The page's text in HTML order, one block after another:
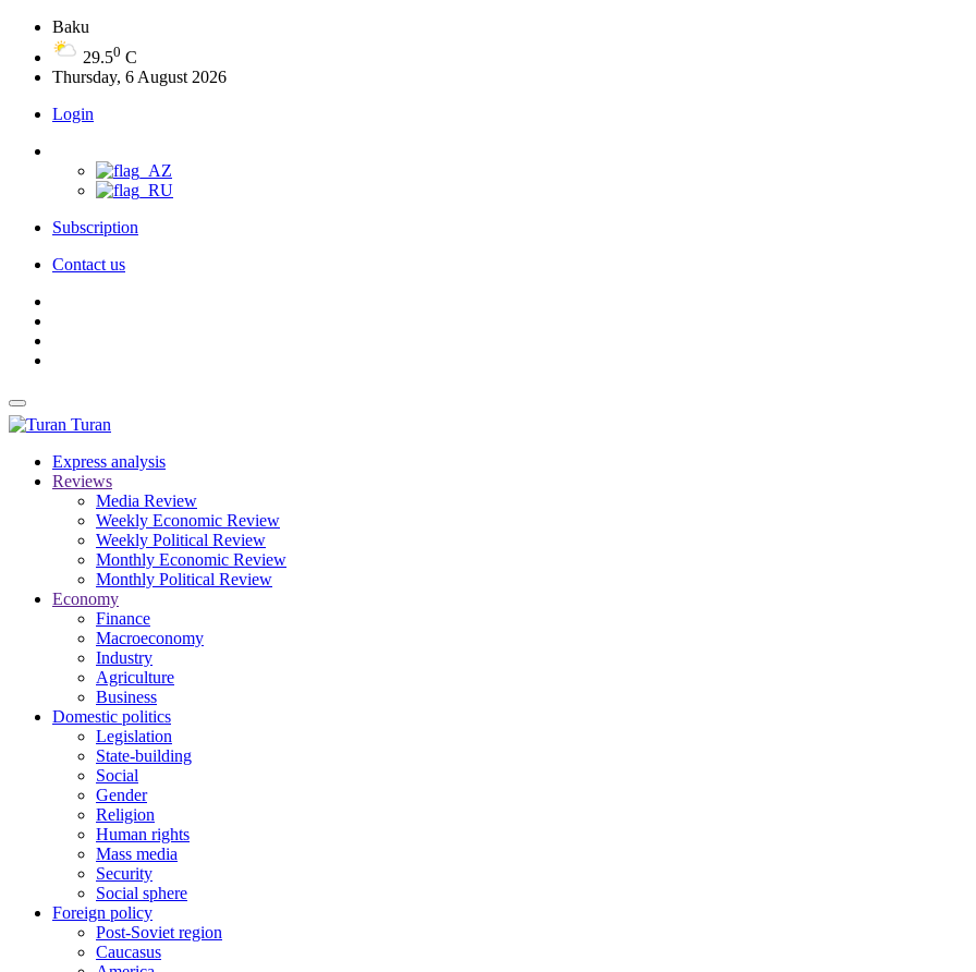
Baku
29.50 C
Thursday, 6 August 2026
Login
Subscription
Contact us
Turan
Express analysis
Reviews
Media Review
Weekly Economic Review
Weekly Political Review
Monthly Economic Review
Monthly Political Review
Economy
Finance
Macroeconomy
Industry
Agriculture
Business
Domestic politics
Legislation
State-building
Social
Gender
Religion
Human rights
Mass media
Security
Social sphere
Foreign policy
Post-Soviet region
Caucasus